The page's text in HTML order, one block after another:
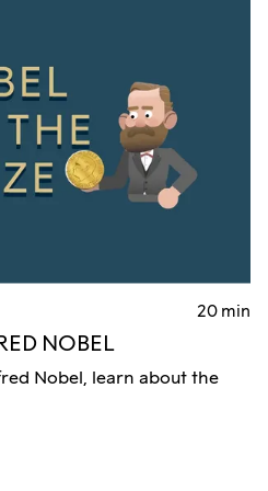
20 min
NOBEL
Nobel, learn about the